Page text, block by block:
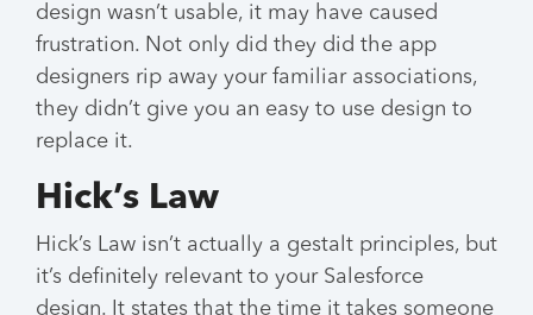
design wasn’t usable, it may have caused
frustration. Not only did they did the app
designers rip away your familiar associations,
they didn’t give you an easy to use design to
replace it.
Hick’s Law
Hick’s Law isn’t actually a gestalt principles, but
it’s definitely relevant to your Salesforce
design. It states that the time it takes someone